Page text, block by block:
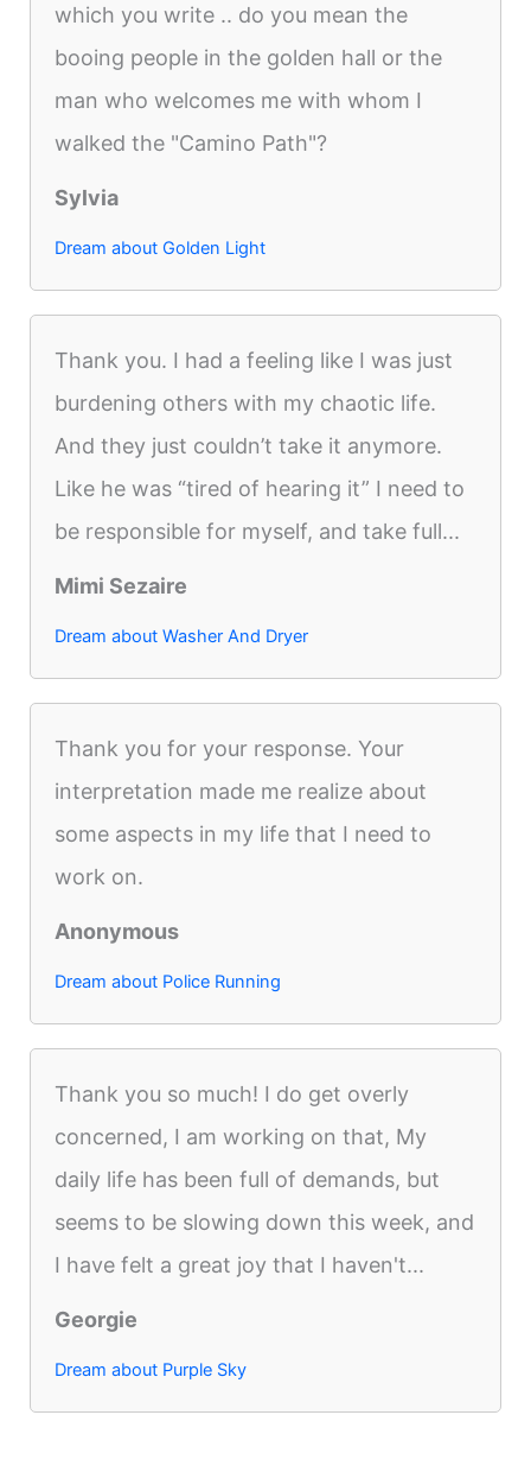
which you write .. do you mean the
booing people in the golden hall or the
man who welcomes me with whom I
walked the "Camino Path"?
Sylvia
Dream about Golden Light
Thank you. I had a feeling like I was just
burdening others with my chaotic life.
And they just couldn’t take it anymore.
Like he was “tired of hearing it” I need to
be responsible for myself, and take full...
Mimi Sezaire
Dream about Washer And Dryer
Thank you for your response. Your
interpretation made me realize about
some aspects in my life that I need to
work on.
Anonymous
Dream about Police Running
Thank you so much! I do get overly
concerned, I am working on that, My
daily life has been full of demands, but
seems to be slowing down this week, and
I have felt a great joy that I haven't...
Georgie
Dream about Purple Sky